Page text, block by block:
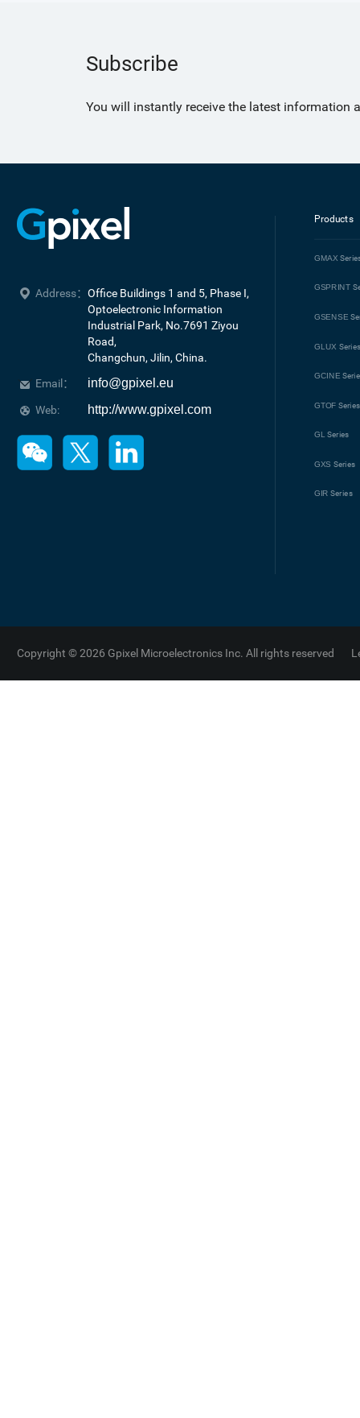
Subscribe
You will instantly receive the latest information
Address： Office Buildings 1 and 5, Phase I,
Optoelectronic Information
Industrial Park, No.7691 Ziyou
Road,
Changchun, Jilin, China.
Email：
info@gpixel.eu
Web: http://www.gpixel.com
Products
GMAX
GSPRINT
GSENSE
GLUX
GCINE
GTOF Series
GL Series
GXS Series
GIR Series
Copyright © 2026 Gpixel Microelectronics Inc. All rights reserved